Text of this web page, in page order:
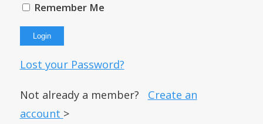
Remember Me
Lost your Password?
Not already a member? Create an
account >